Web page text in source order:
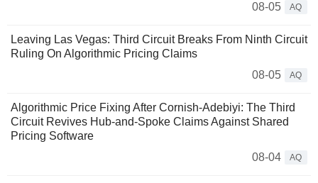
08-05
AQ
Leaving Las Vegas: Third Circuit Breaks From Ninth Circuit
Ruling On Algorithmic Pricing Claims
08-05
AQ
Algorithmic Price Fixing After Cornish-Adebiyi: The Third
Circuit Revives Hub-and-Spoke Claims Against Shared
Pricing Software
08-04
AQ